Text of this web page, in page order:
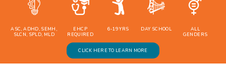
ASC, ADHD, SEMH,
SLCN, SPLD, MLD
EHCP
REQUIRED
6-19 YRS DAY SCHOOL
ALL
GENDERS
CLICK HERE TO LEARN MORE